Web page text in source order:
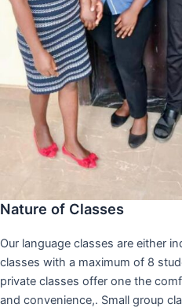
Nature of Classes
Our language classes are either
classes with a maximum of 8
private classes offer one the
and convenience,. Small group